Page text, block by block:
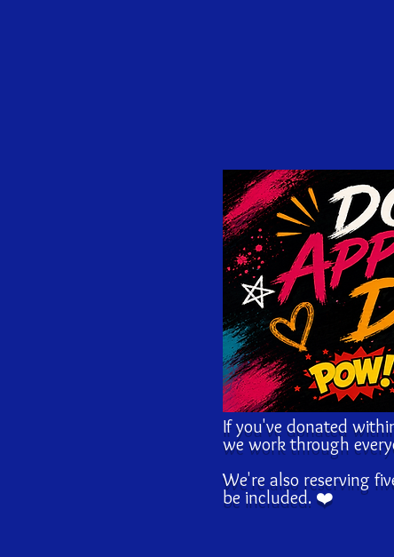
If you've donated
we work through
We're also reserving
be included. ❤️